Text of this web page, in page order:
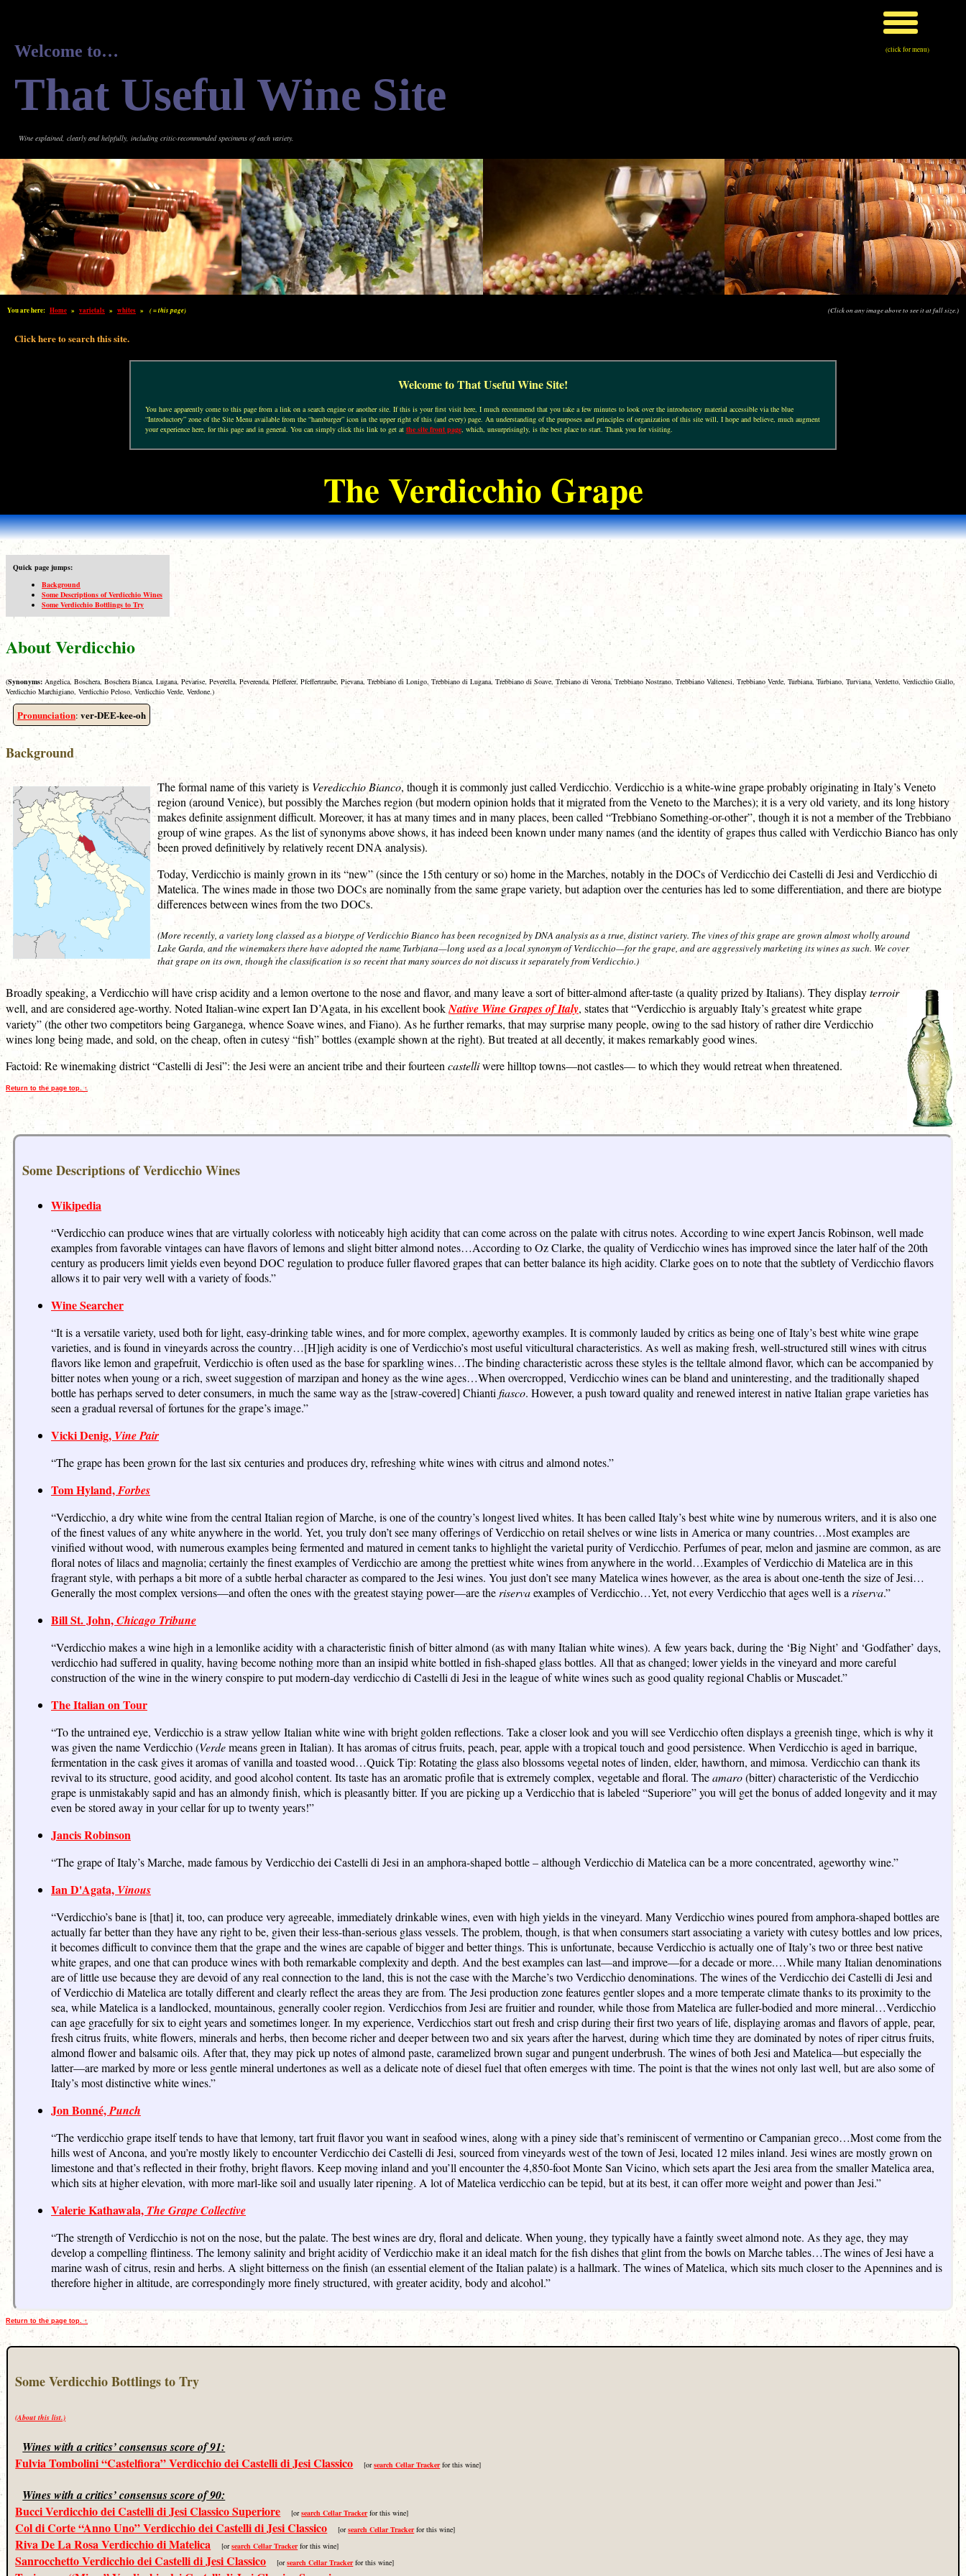
Welcome to…
That Useful Wine Site
Wine explained, clearly and helpfully, including critic-recommended specimens of each variety.
(click for menu)
You are here: Home » varietals » whites » ( = this page) (Click on any image above to see it at full size.)
Click here to search this site.
Welcome to That Useful Wine Site!
You have apparently come to this page from a link on a search engine or another site. If this is your first visit here, I much recommend that you take a few minutes to look over the introductory material accessible via the blue
“Introductory” zone of the Site Menu available from the “hamburger” icon in the upper right of this (and every) page. An understanding of the purposes and principles of organization of this site will, I hope and believe, much augment
your experience here, for this page and in general. You can simply click this link to get at the site front page, which, unsurprisingly, is the best place to start. Thank you for visiting.
The Verdicchio Grape
Quick page jumps:
Background
Some Descriptions of Verdicchio Wines
Some Verdicchio Bottlings to Try
About Verdicchio
(Synonyms: Angelica, Boschera, Boschera Bianca, Lugana, Pevarise, Peverella, Peverenda, Pfefferer, Pfeffertraube, Pievana, Trebbiano di Lonigo, Trebbiano di Lugana, Trebbiano di Soave, Trebiano di Verona, Trebbiano Nostrano, Trebbiano Valtenesi, Trebbiano Verde, Turbiana, Turbiano, Turviana, Verdetto, Verdicchio Giallo,
Verdicchio Marchigiano, Verdicchio Peloso, Verdicchio Verde, Verdone.)
Pronunciation: ver-DEE-kee-oh
Background
The formal name of this variety is Veredicchio Bianco, though it is commonly just called Verdicchio. Verdicchio is a white-wine grape probably originating in Italy’s Veneto
region (around Venice), but possibly the Marches region (but modern opinion holds that it migrated from the Veneto to the Marches); it is a very old variety, and its long history
makes definite assignment difficult. Moreover, it has at many times and in many places, been called “Trebbiano Something-or-other”, though it is not a member of the Trebbiano
group of wine grapes. As the list of synonyms above shows, it has indeed been known under many names (and the identity of grapes thus called with Verdicchio Bianco has only
been proved definitively by relatively recent DNA analysis).
Today, Verdicchio is mainly grown in its “new” (since the 15th century or so) home in the Marches, notably in the DOCs of Verdicchio dei Castelli di Jesi and Verdicchio di
Matelica. The wines made in those two DOCs are nominally from the same grape variety, but adaption over the centuries has led to some differentiation, and there are biotype
differences between wines from the two DOCs.
(More recently, a variety long classed as a biotype of Verdicchio Bianco has been recognized by DNA analysis as a true, distinct variety. The vines of this grape are grown almost wholly around
Lake Garda, and the winemakers there have adopted the name Turbiana—long used as a local synonym of Verdicchio—for the grape, and are aggressively marketing its wines as such. We cover
that grape on its own, though the classification is so recent that many sources do not discuss it separately from Verdicchio.)
Broadly speaking, a Verdicchio will have crisp acidity and a lemon overtone to the nose and flavor, and many leave a sort of bitter-almond after-taste (a quality prized by Italians). They displayterroir
well, and are considered age-worthy. Noted Italian-wine expert Ian D’Agata, in his excellent bookNative Wine Grapes of Italy, states that “Verdicchio is arguably Italy’s greatest white grape
variety” (the other two competitors being Garganega, whence Soave wines, and Fiano). As he further remarks, that may surprise many people, owing to the sad history of rather dire Verdicchio
wines long being made, and sold, on the cheap, often in cutesy “fish” bottles (example shown at the right). But treated at all decently, it makes remarkably good wines.
Factoid: Re winemaking district “Castelli di Jesi”: the Jesi were an ancient tribe and their fourteen castelliwere hilltop towns—not castles— to which they would retreat when threatened.
Return to the page top. ↑
Some Descriptions of Verdicchio Wines
Wikipedia
“Verdicchio can produce wines that are virtually colorless with noticeably high acidity that can come across on the palate with citrus notes. According to wine expert Jancis Robinson, well made
examples from favorable vintages can have flavors of lemons and slight bitter almond notes…According to Oz Clarke, the quality of Verdicchio wines has improved since the later half of the 20th
century as producers limit yields even beyond DOC regulation to produce fuller flavored grapes that can better balance its high acidity. Clarke goes on to note that the subtlety of Verdicchio flavors
allows it to pair very well with a variety of foods.”
Wine Searcher
“It is a versatile variety, used both for light, easy-drinking table wines, and for more complex, ageworthy examples. It is commonly lauded by critics as being one of Italy’s best white wine grape
varieties, and is found in vineyards across the country…[H]igh acidity is one of Verdicchio’s most useful viticultural characteristics. As well as making fresh, well-structured still wines with citrus
flavors like lemon and grapefruit, Verdicchio is often used as the base for sparkling wines…The binding characteristic across these styles is the telltale almond flavor, which can be accompanied by
bitter notes when young or a rich, sweet suggestion of marzipan and honey as the wine ages…When overcropped, Verdicchio wines can be bland and uninteresting, and the traditionally shaped
bottle has perhaps served to deter consumers, in much the same way as the [straw-covered] Chianti fiasco. However, a push toward quality and renewed interest in native Italian grape varieties has
seen a gradual reversal of fortunes for the grape’s image.”
Vicki Denig, Vine Pair
“The grape has been grown for the last six centuries and produces dry, refreshing white wines with citrus and almond notes.”
Tom Hyland,Forbes
“Verdicchio, a dry white wine from the central Italian region of Marche, is one of the country’s longest lived whites. It has been called Italy’s best white wine by numerous writers, and it is also one
of the finest values of any white anywhere in the world. Yet, you truly don’t see many offerings of Verdicchio on retail shelves or wine lists in America or many countries…Most examples are
vinified without wood, with numerous examples being fermented and matured in cement tanks to highlight the varietal purity of Verdicchio. Perfumes of pear, melon and jasmine are common, as are
floral notes of lilacs and magnolia; certainly the finest examples of Verdicchio are among the prettiest white wines from anywhere in the world…Examples of Verdicchio di Matelica are in this
fragrant style, with perhaps a bit more of a subtle herbal character as compared to the Jesi wines. You just don’t see many Matelica wines however, as the area is about one-tenth the size of Jesi…
Generally the most complex versions—and often the ones with the greatest staying power—are the riservaexamples of Verdicchio…Yet, not every Verdicchio that ages well is a riserva.”
Bill St. John,Chicago Tribune
“Verdicchio makes a wine high in a lemonlike acidity with a characteristic finish of bitter almond (as with many Italian white wines). A few years back, during the ‘Big Night’ and ‘Godfather’ days,
verdicchio had suffered in quality, having become nothing more than an insipid white bottled in fish-shaped glass bottles. All that as changed; lower yields in the vineyard and more careful
construction of the wine in the winery conspire to put modern-day verdicchio di Castelli di Jesi in the league of white wines such as good quality regional Chablis or Muscadet.”
The Italian on Tour
“To the untrained eye, Verdicchio is a straw yellow Italian white wine with bright golden reflections. Take a closer look and you will see Verdicchio often displays a greenish tinge, which is why it
was given the name Verdicchio (Verdemeans green in Italian). It has aromas of citrus fruits, peach, pear, apple with a tropical touch and good persistence. When Verdicchio is aged in barrique,
fermentation in the cask gives it aromas of vanilla and toasted wood…Quick Tip: Rotating the glass also blossoms vegetal notes of linden, elder, hawthorn, and mimosa. Verdicchio can thank its
revival to its structure, good acidity, and good alcohol content. Its taste has an aromatic profile that is extremely complex, vegetable and floral. Theamaro(bitter) characteristic of the Verdicchio
grape is unmistakably sapid and has an almondy finish, which is pleasantly bitter. If you are picking up a Verdicchio that is labeled “Superiore” you will get the bonus of added longevity and it may
even be stored away in your cellar for up to twenty years!”
Jancis Robinson
“The grape of Italy’s Marche, made famous by Verdicchio dei Castelli di Jesi in an amphora-shaped bottle – although Verdicchio di Matelica can be a more concentrated, ageworthy wine.”
Ian D'Agata, Vinous
“Verdicchio’s bane is [that] it, too, can produce very agreeable, immediately drinkable wines, even with high yields in the vineyard. Many Verdicchio wines poured from amphora-shaped bottles are
actually far better than they have any right to be, given their less-than-serious glass vessels. The problem, though, is that when consumers start associating a variety with cutesy bottles and low prices,
it becomes difficult to convince them that the grape and the wines are capable of bigger and better things. This is unfortunate, because Verdicchio is actually one of Italy’s two or three best native
white grapes, and one that can produce wines with both remarkable complexity and depth. And the best examples can last—and improve—for a decade or more.…While many Italian denominations
are of little use because they are devoid of any real connection to the land, this is not the case with the Marche’s two Verdicchio denominations. The wines of the Verdicchio dei Castelli di Jesi and
of Verdicchio di Matelica are totally different and clearly reflect the areas they are from. The Jesi production zone features gentler slopes and a more temperate climate thanks to its proximity to the
sea, while Matelica is a landlocked, mountainous, generally cooler region. Verdicchios from Jesi are fruitier and rounder, while those from Matelica are fuller-bodied and more mineral…Verdicchio
can age gracefully for six to eight years and sometimes longer. In my experience, Verdicchios start out fresh and crisp during their first two years of life, displaying aromas and flavors of apple, pear,
fresh citrus fruits, white flowers, minerals and herbs, then become richer and deeper between two and six years after the harvest, during which time they are dominated by notes of riper citrus fruits,
almond flower and balsamic oils. After that, they may pick up notes of almond paste, caramelized brown sugar and pungent underbrush. The wines of both Jesi and Matelica—but especially the
latter—are marked by more or less gentle mineral undertones as well as a delicate note of diesel fuel that often emerges with time. The point is that the wines not only last well, but are also some of
Italy’s most distinctive white wines.”
Jon Bonné,Punch
“The verdicchio grape itself tends to have that lemony, tart fruit flavor you want in seafood wines, along with a piney side that’s reminiscent of vermentino or Campanian greco…Most come from the
hills west of Ancona, and you’re mostly likely to encounter Verdicchio dei Castelli di Jesi, sourced from vineyards west of the town of Jesi, located 12 miles inland. Jesi wines are mostly grown on
limestone and that’s reflected in their frothy, bright flavors. Keep moving inland and you’ll encounter the 4,850-foot Monte San Vicino, which sets apart the Jesi area from the smaller Matelica area,
which sits at higher elevation, with more marl-like soil and usually later ripening. A lot of Matelica verdicchio can be tepid, but at its best, it can offer more weight and power than Jesi.”
Valerie Kathawala, The Grape Collective
“The strength of Verdicchio is not on the nose, but the palate. The best wines are dry, floral and delicate. When young, they typically have a faintly sweet almond note. As they age, they may
develop a compelling flintiness. The lemony salinity and bright acidity of Verdicchio make it an ideal match for the fish dishes that glint from the bowls on Marche tables…The wines of Jesi have a
marine wash of citrus, resin and herbs. A slight bitterness on the finish (an essential element of the Italian palate) is a hallmark. The wines of Matelica, which sits much closer to the Apennines and is
therefore higher in altitude, are correspondingly more finely structured, with greater acidity, body and alcohol.”
Return to the page top. ↑
Some Verdicchio Bottlings to Try
(About this list.)
Wines with a critics’ consensus score of 91:
Fulvia Tombolini “Castelfiora” Verdicchio dei Castelli di Jesi Classico [orsearch Cellar Trackerfor this wine]
Wines with a critics’ consensus score of 90:
Bucci Verdicchio dei Castelli di Jesi Classico Superiore [orsearch Cellar Trackerfor this wine]
Col di Corte “Anno Uno” Verdicchio dei Castelli di Jesi Classico [orsearch Cellar Trackerfor this wine]
Riva De La Rosa Verdicchio di Matelica [orsearch Cellar Trackerfor this wine]
Sanrocchetto Verdicchio dei Castelli di Jesi Classico [orsearch Cellar Trackerfor this wine]